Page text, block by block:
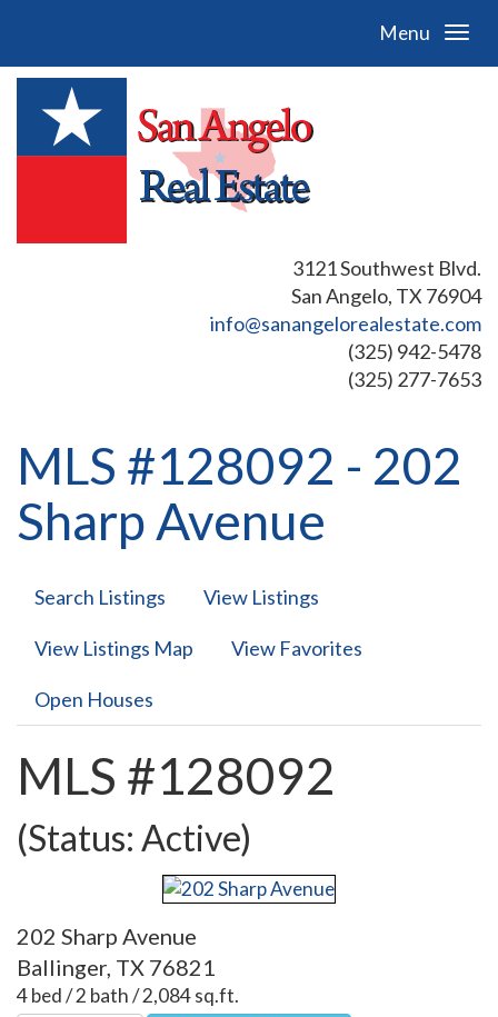
Menu
3121 Southwest Blvd.
San Angelo, TX 76904
info@sanangelorealestate.com
(325) 942-5478
(325) 277-7653
MLS #128092 - 202
Sharp Avenue
Search Listings View Listings
View Listings Map View Favorites
Open Houses
MLS #128092
(Status: Active)
202 Sharp Avenue
Ballinger, TX 76821
4 bed / 2 bath / 2,084 sq.ft.